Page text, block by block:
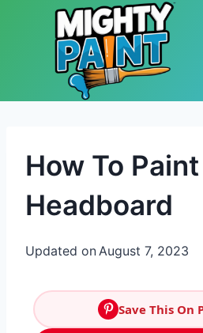
Skip to content
How To
Headboard
Updated onAugust 7, 2023
Save This On